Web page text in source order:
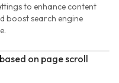
to enhance content
boost search engine
on page scroll